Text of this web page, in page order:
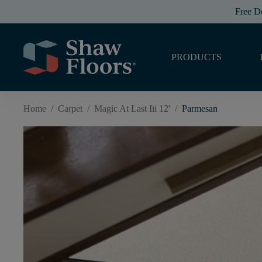
Free
PRODUCTS
Home / Carpet / Magic At Last Iii 12' / Parmesan